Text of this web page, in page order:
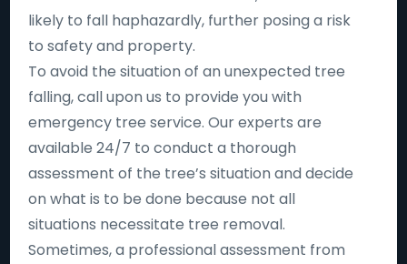
likely to fall haphazardly, further posing a risk
to safety and property.
To avoid the situation of an unexpected tree
falling, call upon us to provide you with
emergency tree service. Our experts are
available 24/7 to conduct a thorough
assessment of the tree’s situation and decide
on what is to be done because not all
situations necessitate tree removal.
Sometimes, a professional assessment from